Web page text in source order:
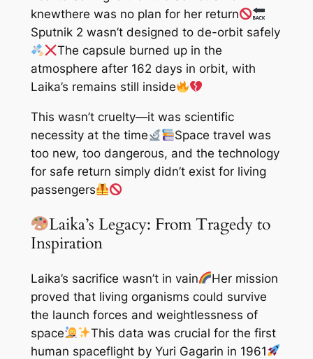
knewthere was no plan for her return
Sputnik 2 wasn’t designed to de-orbit safely
The capsule burned up in the
atmosphere after 162 days in orbit, with
Laika’s remains still inside
This wasn’t cruelty—it was scientific
necessity at the time
Space travel was
too new, too dangerous, and the technology
for safe return simply didn’t exist for living
passengers
Laika’s Legacy: From Tragedy to
Inspiration
Laika’s sacrifice wasn’t in vain
Her mission
proved that living organisms could survive
the launch forces and weightlessness of
space
This data was crucial for the first
human spaceflight by Yuri Gagarin in 1961